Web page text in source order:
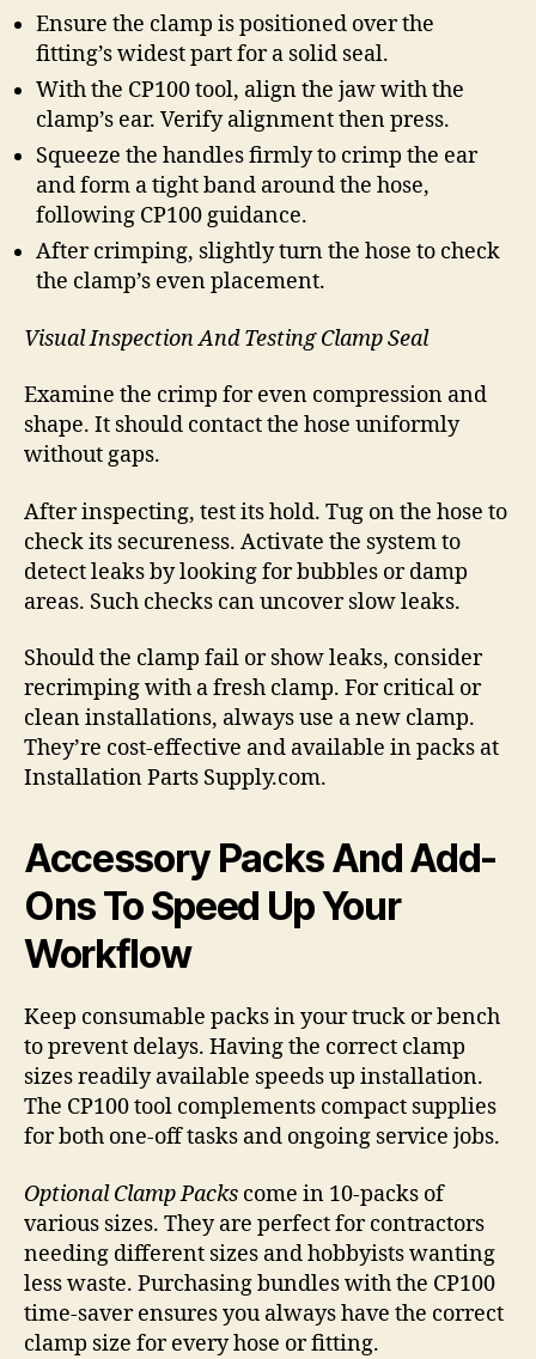
Ensure the clamp is positioned over the
fitting’s widest part for a solid seal.
With the CP100 tool, align the jaw with the
clamp’s ear. Verify alignment then press.
Squeeze the handles firmly to crimp the ear
and form a tight band around the hose,
following CP100 guidance.
After crimping, slightly turn the hose to check
the clamp’s even placement.
Visual Inspection And Testing Clamp Seal
Examine the crimp for even compression and
shape. It should contact the hose uniformly
without gaps.
After inspecting, test its hold. Tug on the hose to
check its secureness. Activate the system to
detect leaks by looking for bubbles or damp
areas. Such checks can uncover slow leaks.
Should the clamp fail or show leaks, consider
recrimping with a fresh clamp. For critical or
clean installations, always use a new clamp.
They’re cost-effective and available in packs at
Installation Parts Supply.com.
Accessory Packs And Add-
Ons To Speed Up Your
Workflow
Keep consumable packs in your truck or bench
to prevent delays. Having the correct clamp
sizes readily available speeds up installation.
The CP100 tool complements compact supplies
for both one-off tasks and ongoing service jobs.
Optional Clamp Packs come in 10-packs of
various sizes. They are perfect for contractors
needing different sizes and hobbyists wanting
less waste. Purchasing bundles with the CP100
time-saver ensures you always have the correct
clamp size for every hose or fitting.